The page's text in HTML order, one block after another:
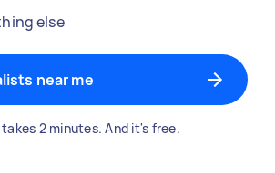
else
near me
2 minutes. And it's free.